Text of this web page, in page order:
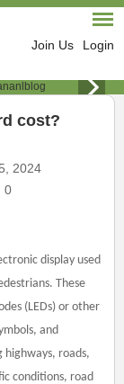
Join Us Login
cost?
2024
0
display used
These
(LEDs) or other
and
highways, roads,
conditions, road